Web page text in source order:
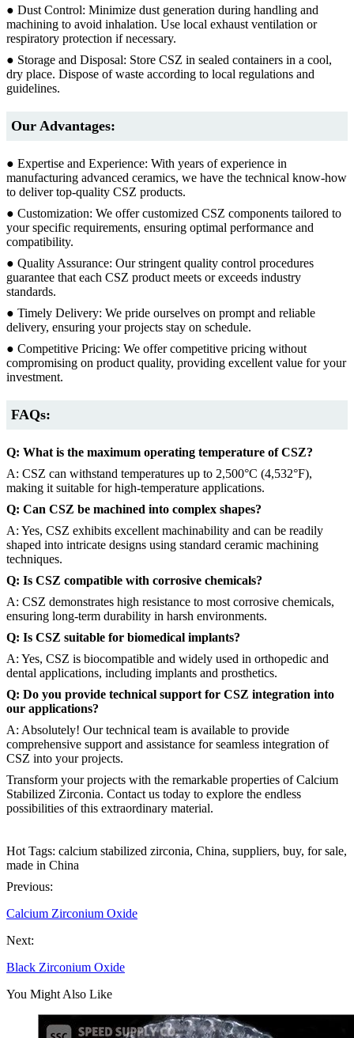
● Dust Control: Minimize dust generation during handling and
machining to avoid inhalation. Use local exhaust ventilation or
respiratory protection if necessary.
● Storage and Disposal: Store CSZ in sealed containers in a cool,
dry place. Dispose of waste according to local regulations and
guidelines.
Our Advantages:
● Expertise and Experience: With years of experience in
manufacturing advanced ceramics, we have the technical know-how
to deliver top-quality CSZ products.
● Customization: We offer customized CSZ components tailored to
your specific requirements, ensuring optimal performance and
compatibility.
● Quality Assurance: Our stringent quality control procedures
guarantee that each CSZ product meets or exceeds industry
standards.
● Timely Delivery: We pride ourselves on prompt and reliable
delivery, ensuring your projects stay on schedule.
● Competitive Pricing: We offer competitive pricing without
compromising on product quality, providing excellent value for your
investment.
FAQs:
Q: What is the maximum operating temperature of CSZ?
A: CSZ can withstand temperatures up to 2,500°C (4,532°F),
making it suitable for high-temperature applications.
Q: Can CSZ be machined into complex shapes?
A: Yes, CSZ exhibits excellent machinability and can be readily
shaped into intricate designs using standard ceramic machining
techniques.
Q: Is CSZ compatible with corrosive chemicals?
A: CSZ demonstrates high resistance to most corrosive chemicals,
ensuring long-term durability in harsh environments.
Q: Is CSZ suitable for biomedical implants?
A: Yes, CSZ is biocompatible and widely used in orthopedic and
dental applications, including implants and prosthetics.
Q: Do you provide technical support for CSZ integration into
our applications?
A: Absolutely! Our technical team is available to provide
comprehensive support and assistance for seamless integration of
CSZ into your projects.
Transform your projects with the remarkable properties of Calcium
Stabilized Zirconia. Contact us today to explore the endless
possibilities of this extraordinary material.
Hot Tags: calcium stabilized zirconia, China, suppliers, buy, for sale,
made in China
Previous:
Calcium Zirconium Oxide
Next:
Black Zirconium Oxide
You Might Also Like